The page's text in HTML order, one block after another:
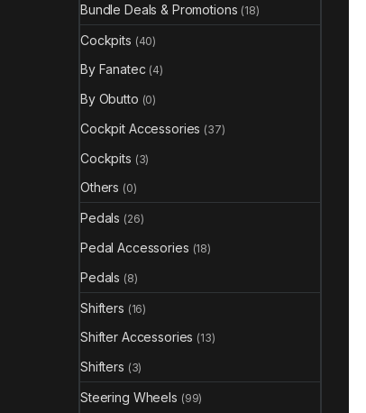
Bundle Deals & Promotions (18)
Cockpits (40)
By Fanatec (4)
By Obutto (0)
Cockpit Accessories (37)
Cockpits (3)
Others (0)
Pedals (26)
Pedal Accessories (18)
Pedals (8)
Shifters (16)
Shifter Accessories (13)
Shifters (3)
Steering Wheels (99)